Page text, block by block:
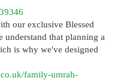
our exclusive Blessed
understand that planning a
is why we've designed
family-umrah-